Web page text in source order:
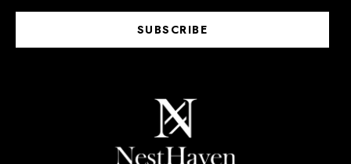
SUBSCRIBE